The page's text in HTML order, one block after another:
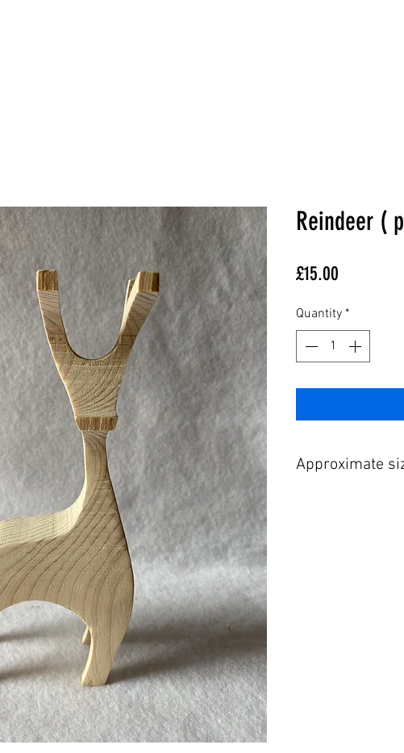
Reindeer (
£15.00
Quantity *
Approximate